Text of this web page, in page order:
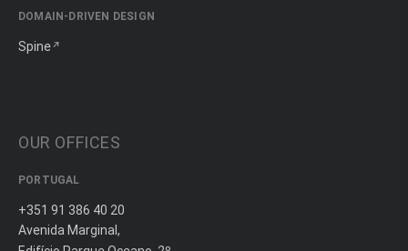
DOMAIN-DRIVEN DESIGN
Spine
OUR OFFICES
PORTUGAL
+351 91 386 40 20
Avenida Marginal,